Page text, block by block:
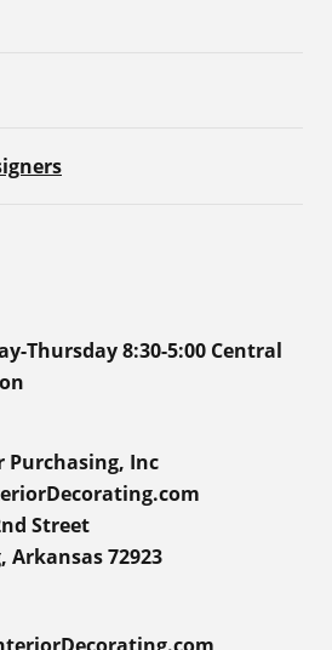
Thursday 8:30-5:00 Central
Purchasing, Inc
Street
Arkansas 72923